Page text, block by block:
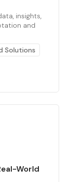
insights,
and
Solutions
World